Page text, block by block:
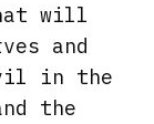
will
and
in the
the